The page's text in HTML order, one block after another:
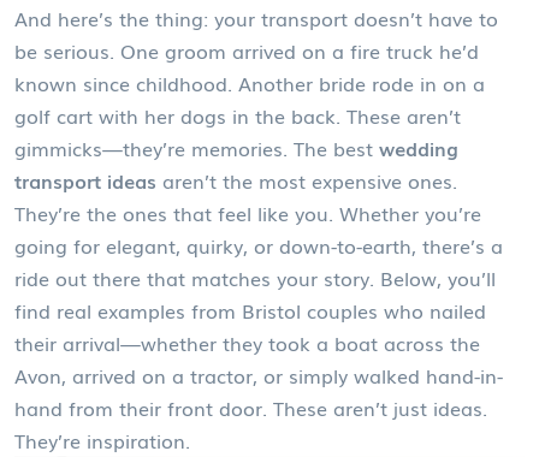
And here’s the thing: your transport doesn’t have to
be serious. One groom arrived on a fire truck he’d
known since childhood. Another bride rode in on a
golf cart with her dogs in the back. These aren’t
gimmicks—they’re memories. The best wedding
transport ideas aren’t the most expensive ones.
They’re the ones that feel like you. Whether you’re
going for elegant, quirky, or down-to-earth, there’s a
ride out there that matches your story. Below, you’ll
find real examples from Bristol couples who nailed
their arrival—whether they took a boat across the
Avon, arrived on a tractor, or simply walked hand-in-
hand from their front door. These aren’t just ideas.
They’re inspiration.